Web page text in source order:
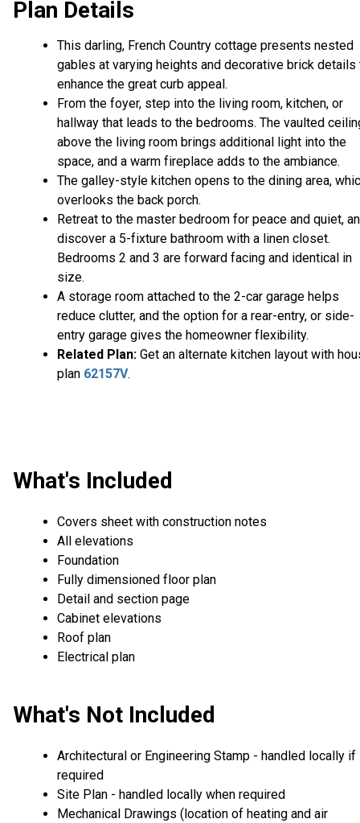
Plan Details
This darling, French Country cottage presents nested
gables at varying heights and decorative brick details
enhance the great curb appeal.
From the foyer, step into the living room, kitchen, or
hallway that leads to the bedrooms. The vaulted
above the living room brings additional light into the
space, and a warm fireplace adds to the ambiance.
The galley-style kitchen opens to the dining area,
overlooks the back porch.
Retreat to the master bedroom for peace and quiet,
discover a 5-fixture bathroom with a linen closet.
Bedrooms 2 and 3 are forward facing and identical in
size.
A storage room attached to the 2-car garage helps
reduce clutter, and the option for a rear-entry, or side-
entry garage gives the homeowner flexibility.
Related Plan: Get an alternate kitchen layout with
plan 62157V.
What's Included
Covers sheet with construction notes
All elevations
Foundation
Fully dimensioned floor plan
Detail and section page
Cabinet elevations
Roof plan
Electrical plan
What's Not Included
Architectural or Engineering Stamp - handled locally if
required
Site Plan - handled locally when required
Mechanical Drawings (location of heating and air